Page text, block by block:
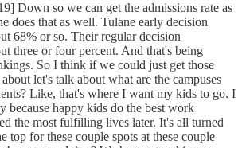
Down so we can get the admissions rate as
does that as well. Tulane early decision
68% or so. Their regular decision
three or four percent. And that's being
So I think if we could just get those
let's talk about what are the campuses
Like, that's where I want my kids to go. I
because happy kids do the best work
the most fulfilling lives later. It's all turned
top for these couple spots at these couple